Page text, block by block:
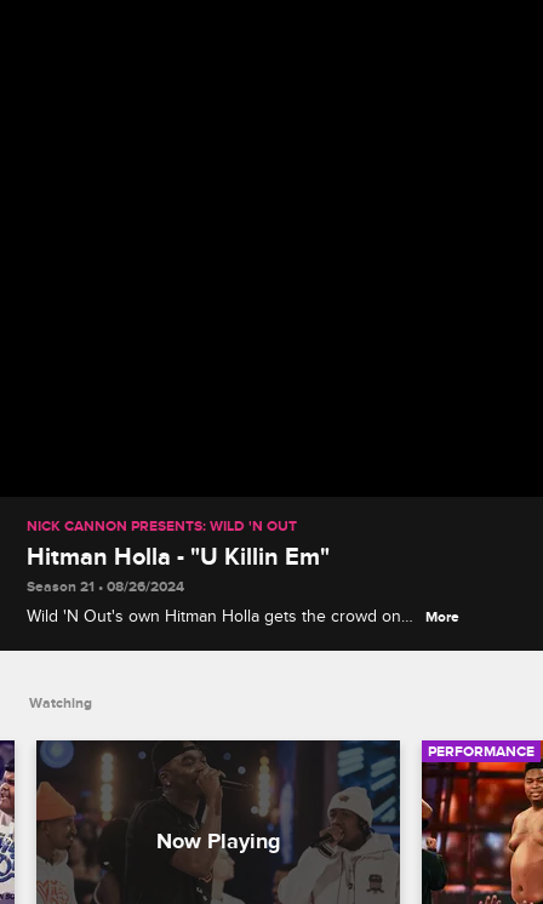
NICK CANNON PRESENTS: WILD 'N OUT
Hitman Holla - "U Killin Em"
Season 21 • 08/26/2024
Wild 'N Out's own Hitman Holla gets the crowd on
More
Watching
PERFORMANCE